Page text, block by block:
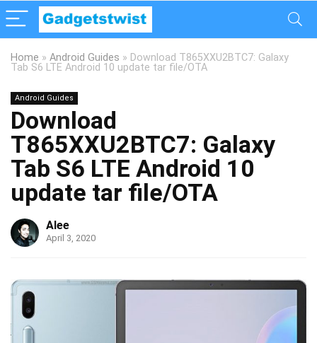
Home » Android Guides » Download T865XXU2BTC7: Galaxy
Tab S6 LTE Android 10 update tar file/OTA
Android Guides
Download
T865XXU2BTC7: Galaxy
Tab S6 LTE Android 10
update tar file/OTA
Alee
April 3, 2020